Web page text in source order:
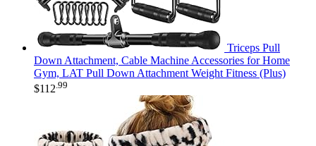
Triceps Pull
Down Attachment, Cable Machine Accessories for Home
Gym, LAT Pull Down Attachment Weight Fitness (Plus)
$112 .99